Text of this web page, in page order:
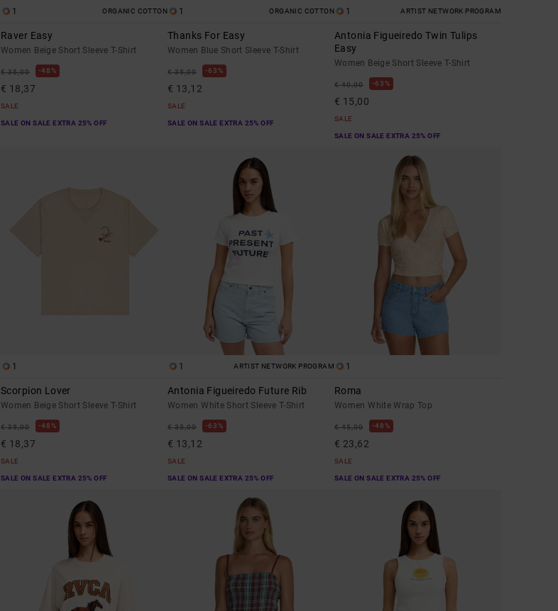
1 ORGANIC COTTON
Raver Easy
Women Beige Short Sleeve T-Shirt
€ 35,00 48%
€ 18,37
SALE
SALE ON SALE EXTRA 25% OFF
1 ORGANIC COTTON
Thanks For Easy
Women Blue Short Sleeve T-Shirt
€ 35,00 63%
€ 13,12
SALE
SALE ON SALE EXTRA 25% OFF
1 ARTIST NETWORK PROGRAM
Antonia Figueiredo Twin Tulips
Easy
Women Beige Short Sleeve T-Shirt
€ 40,00 63%
€ 15,00
SALE
SALE ON SALE EXTRA 25% OFF
1
Scorpion Lover
Women Beige Short Sleeve T-Shirt
€ 35,00 48%
€ 18,37
SALE
SALE ON SALE EXTRA 25% OFF
1 ARTIST NETWORK PROGRAM
Antonia Figueiredo Future Rib
Women White Short Sleeve T-Shirt
€ 35,00 63%
€ 13,12
SALE
SALE ON SALE EXTRA 25% OFF
1
Roma
Women White Wrap Top
€ 45,00 48%
€ 23,62
SALE
SALE ON SALE EXTRA 25% OFF